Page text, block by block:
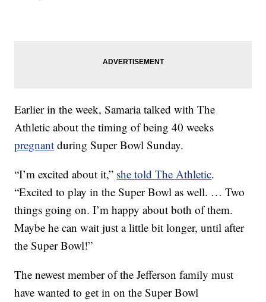
Earlier in the week, Samaria talked with The
Athletic about the timing of being 40 weeks
pregnant during Super Bowl Sunday.
“I’m excited about it,” she told The Athletic.
“Excited to play in the Super Bowl as well. … Two
things going on. I’m happy about both of them.
Maybe he can wait just a little bit longer, until after
the Super Bowl!”
The newest member of the Jefferson family must
have wanted to get in on the Super Bowl